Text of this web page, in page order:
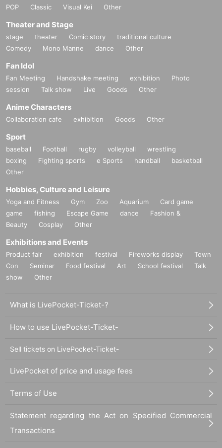
POP
Classic Visual Kei Other
Theater and Stage
stage theater Comic story
traditional culture
Comedy
Mono Manne dance Other
Fan Idol
Fan Meeting Handshake meeting exhibition
Photo
session
Talk show Live Goods Other
Anime Characters
Collaboration cafe exhibition Goods Other
Sport
baseball Football rugby volleyball
wrestling
boxing
Fighting sports e Sports handball
basketball
Other
Hobbies, Culture and Leisure
Yoga and Fitness Gym Zoo Aquarium
Card game
game
fishing Escape Game dance
Fashion &
Beauty
Cosplay Other
Exhibitions and Events
Product fair exhibition festival Fireworks display
Town
Con
Seminar Food festival Art School festival
Talk
show
Other
What is LivePocket-Ticket-?
How to use LivePocket-Ticket-
Sell tickets on LivePocket-Ticket-
LivePocket of price and usage fees
Terms of Use
Statement regarding the Act on Specified Commercial
Transactions